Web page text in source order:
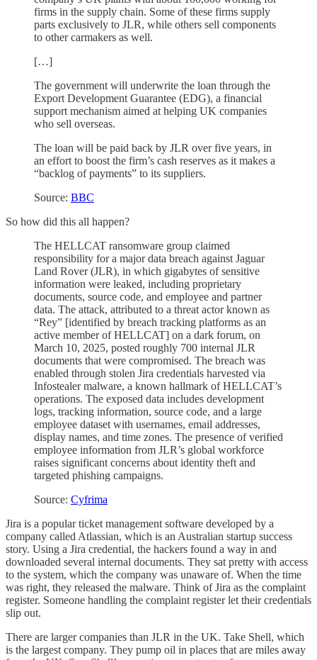
firms in the supply chain. Some of these firms supply
parts exclusively to JLR, while others sell components
to other carmakers as well.
[…]
The government will underwrite the loan through the
Export Development Guarantee (EDG), a financial
support mechanism aimed at helping UK companies
who sell overseas.
The loan will be paid back by JLR over five years, in
an effort to boost the firm’s cash reserves as it makes a
“backlog of payments” to its suppliers.
Source: BBC
So how did this all happen?
The HELLCAT ransomware group claimed
responsibility for a major data breach against Jaguar
Land Rover (JLR), in which gigabytes of sensitive
information were leaked, including proprietary
documents, source code, and employee and partner
data. The attack, attributed to a threat actor known as
“Rey” [identified by breach tracking platforms as an
active member of HELLCAT] on a dark forum, on
March 10, 2025, posted roughly 700 internal JLR
documents that were compromised. The breach was
enabled through stolen Jira credentials harvested via
Infostealer malware, a known hallmark of HELLCAT’s
operations. The exposed data includes development
logs, tracking information, source code, and a large
employee dataset with usernames, email addresses,
display names, and time zones. The presence of verified
employee information from JLR’s global workforce
raises significant concerns about identity theft and
targeted phishing campaigns.
Source: Cyfrima
Jira is a popular ticket management software developed by a
company called Atlassian, which is an Australian startup success
story. Using a Jira credential, the hackers found a way in and
downloaded several internal documents. They sat pretty with access
to the system, which the company was unaware of. When the time
was right, they released the malware. Think of Jira as the complaint
register. Someone handling the complaint register let their credentials
slip out.
There are larger companies than JLR in the UK. Take Shell, which
is the largest company. They pump oil in places that are miles away